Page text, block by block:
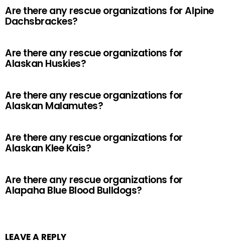
Are there any rescue organizations for Alpine
Dachsbrackes?
Are there any rescue organizations for
Alaskan Huskies?
Are there any rescue organizations for
Alaskan Malamutes?
Are there any rescue organizations for
Alaskan Klee Kais?
Are there any rescue organizations for
Alapaha Blue Blood Bulldogs?
LEAVE A REPLY